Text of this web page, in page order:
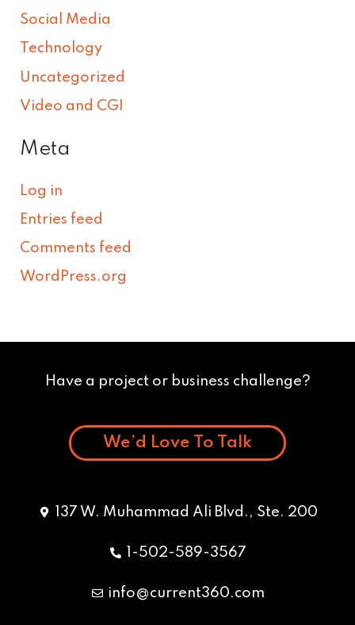
Social Media
Technology
Uncategorized
Video and CGI
Meta
Log in
Entries feed
Comments feed
WordPress.org
Have a project or business challenge?
We’d Love To Talk
137 W. Muhammad Ali Blvd., Ste. 200
1-502-589-3567
info@current360.com